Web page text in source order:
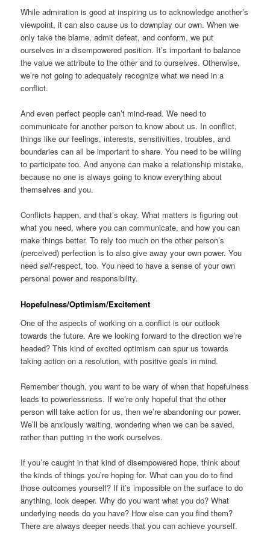
While admiration is good at inspiring us to acknowledge another’s
viewpoint, it can also cause us to downplay our own. When we
only take the blame, admit defeat, and conform, we put
ourselves in a disempowered position. It’s important to balance
the value we attribute to the other and to ourselves. Otherwise,
we’re not going to adequately recognize what we need in a
conflict.
And even perfect people can’t mind-read. We need to
communicate for another person to know about us. In conflict,
things like our feelings, interests, sensitivities, troubles, and
boundaries can all be important to share. You need to be willing
to participate too. And anyone can make a relationship mistake,
because no one is always going to know everything about
themselves and you.
Conflicts happen, and that’s okay. What matters is figuring out
what you need, where you can communicate, and how you can
make things better. To rely too much on the other person’s
(perceived) perfection is to also give away your own power. You
needself-respect, too. You need to have a sense of your own
personal power and responsibility.
Hopefulness/Optimism/Excitement
One of the aspects of working on a conflict is our outlook
towards the future. Are we looking forward to the direction we’re
headed? This kind of excited optimism can spur us towards
taking action on a resolution, with positive goals in mind.
Remember though, you want to be wary of when that hopefulness
leads to powerlessness. If we’re only hopeful that the other
person will take action for us, then we’re abandoning our power.
We’ll be anxiously waiting, wondering when we can be saved,
rather than putting in the work ourselves.
If you’re caught in that kind of disempowered hope, think about
the kinds of things you’re hoping for. What can you do to find
those outcomes yourself? If it’s impossible on the surface to do
anything, look deeper. Why do you want what you do? What
underlying needs do you have? How else can you find them?
There are always deeper needs that you can achieve yourself.